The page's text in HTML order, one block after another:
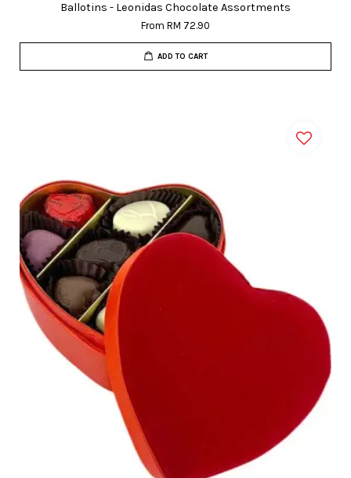
Ballotins - Leonidas Chocolate Assortments
From RM 72.90
ADD TO CART